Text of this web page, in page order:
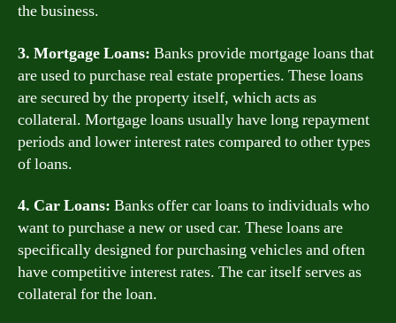
the business.
3. Mortgage Loans: Banks provide mortgage loans that
are used to purchase real estate properties. These loans
are secured by the property itself, which acts as
collateral. Mortgage loans usually have long repayment
periods and lower interest rates compared to other types
of loans.
4. Car Loans: Banks offer car loans to individuals who
want to purchase a new or used car. These loans are
specifically designed for purchasing vehicles and often
have competitive interest rates. The car itself serves as
collateral for the loan.